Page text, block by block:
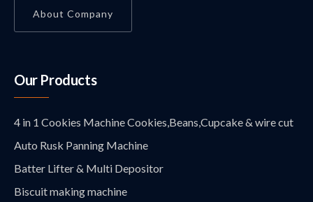
About Company
Our Products
4 in 1 Cookies Machine Cookies,Beans,Cupcake & wire cut
Auto Rusk Panning Machine
Batter Lifter & Multi Depositor
Biscuit making machine